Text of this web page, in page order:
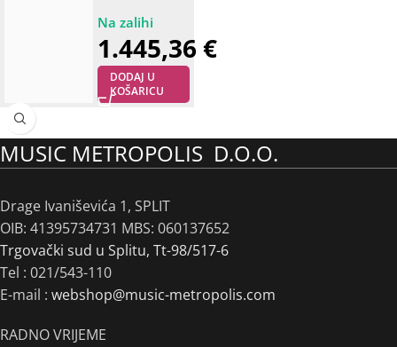
1.445,36 €
DODAJ U
KOŠARICU
MUSIC METROPOLIS D.O.O.
Drage Ivaniševića 1, SPLIT
OIB: 41395734731 MBS: 060137652
Trgovački sud u Splitu, Tt-98/517-6
Tel : 021/543-110
E-mail : webshop@music-metropolis.com
RADNO VRIJEME